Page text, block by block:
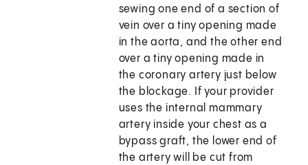
sewing one end of a section of
vein over a tiny opening made
in the aorta, and the other end
over a tiny opening made in
the coronary artery just below
the blockage. If your provider
uses the internal mammary
artery inside your chest as a
bypass graft, the lower end of
the artery will be cut from